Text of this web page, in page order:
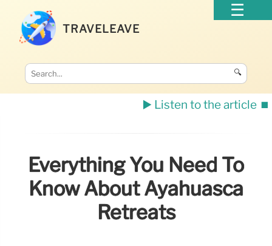
TRAVELEAVE
🔍
▶️ Listen to the article ⏹️
Everything You Need To
Know About Ayahuasca
Retreats